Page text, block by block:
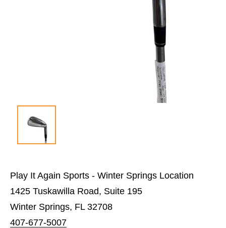
Play It Again Sports - Winter Springs Location
1425 Tuskawilla Road, Suite 195
Winter Springs, FL 32708
407-677-5007